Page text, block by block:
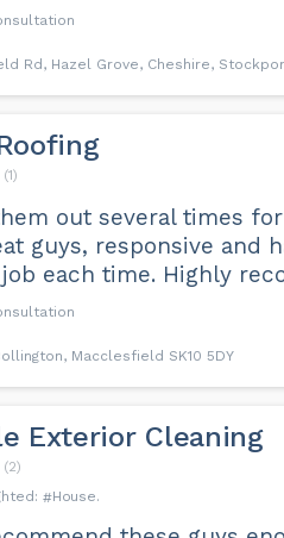
Rd, Hazel Grove, Cheshire,
(1)
out several times
guys, responsive and
each time. Highly
Macclesfield SK10 5DY
Exterior Cleaning
(2)
House